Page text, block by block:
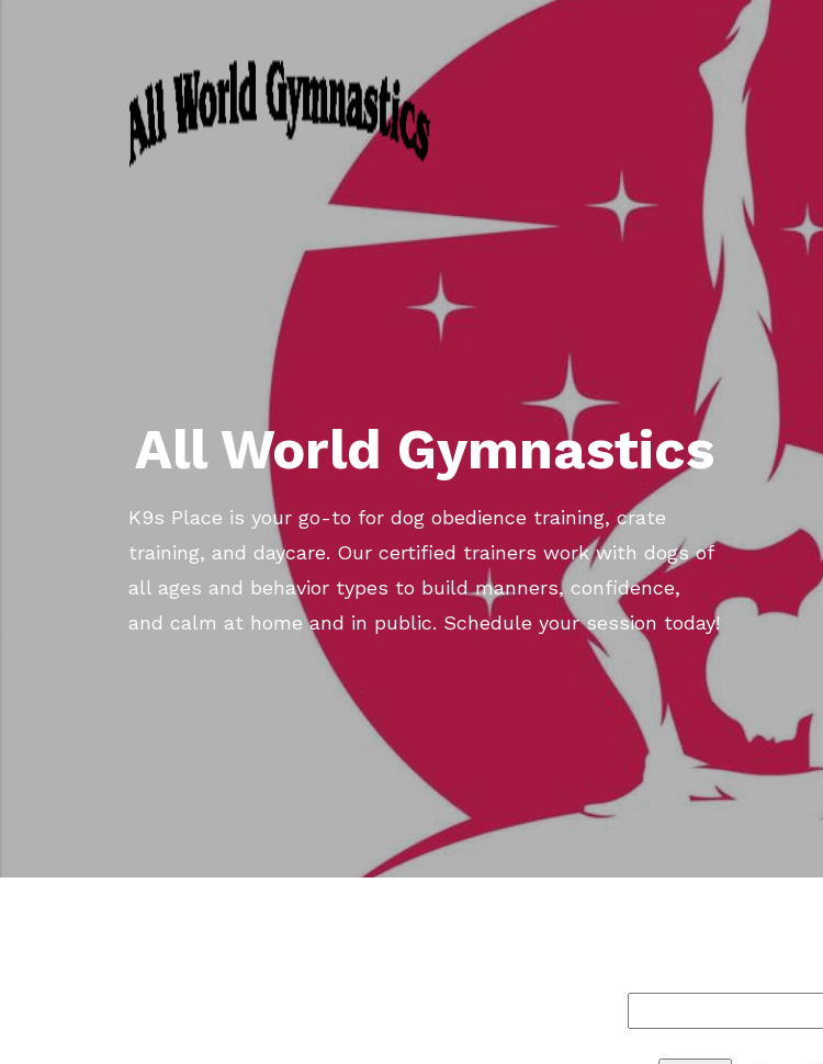
All World Gymnastics
K9s Place is your go-to for dog obedience training, crate
training, and daycare. Our certified trainers work with dogs of
all ages and behavior types to build manners, confidence,
and calm at home and in public. Schedule your session today!